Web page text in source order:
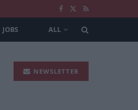
JOBS ALL
NEWSLETTER